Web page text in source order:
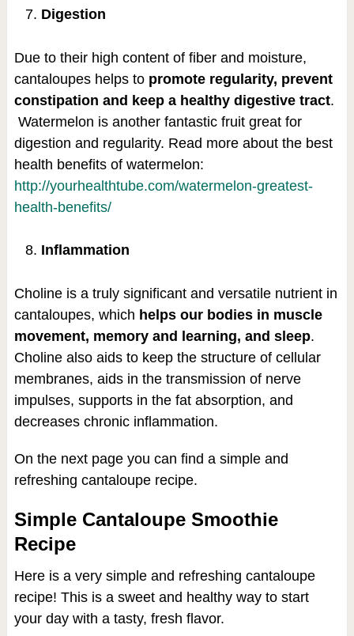
Digestion
Due to their high content of fiber and moisture,
cantaloupes helps to promote regularity, prevent
constipation and keep a healthy digestive tract.
Watermelon is another fantastic fruit great for
digestion and regularity. Read more about the best
health benefits of watermelon:
http://yourhealthtube.com/watermelon-greatest-
health-benefits/
Inflammation
Choline is a truly significant and versatile nutrient in
cantaloupes, which helps our bodies in muscle
movement, memory and learning, and sleep.
Choline also aids to keep the structure of cellular
membranes, aids in the transmission of nerve
impulses, supports in the fat absorption, and
decreases chronic inflammation.
On the next page you can find a simple and
refreshing cantaloupe recipe.
Simple Cantaloupe Smoothie
Recipe
Here is a very simple and refreshing cantaloupe
recipe! This is a sweet and healthy way to start
your day with a tasty, fresh flavor.